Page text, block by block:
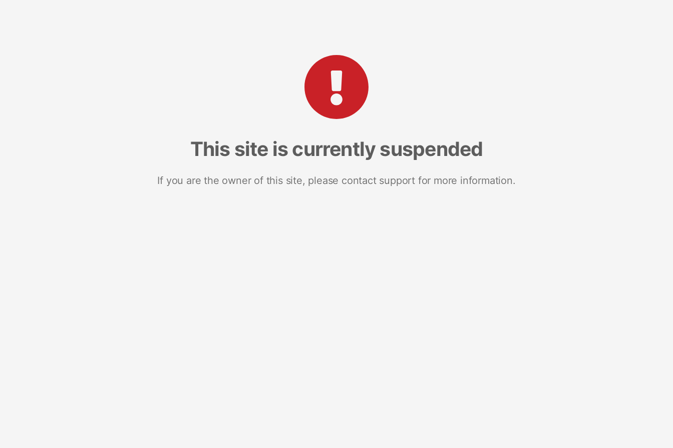
This site is currently suspended
If you are the owner of this site, please contact support for more information.